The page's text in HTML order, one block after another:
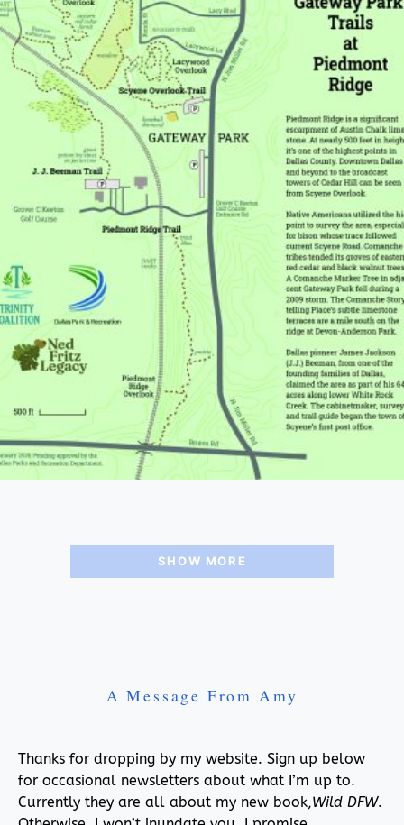
SHOW MORE
A Message From Amy
Thanks for dropping by my website. Sign up below
for occasional newsletters about what I’m up to.
Currently they are all about my new book,Wild DFW.